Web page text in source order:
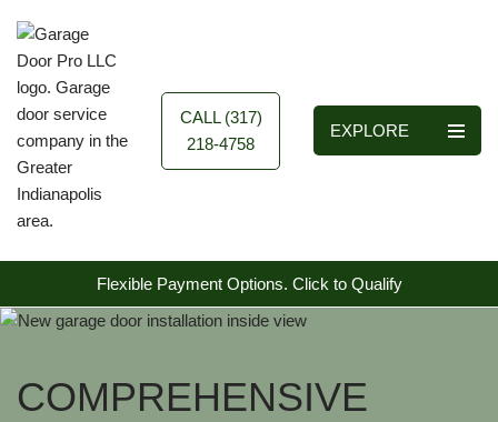
Skip
to
content
CALL (317)
218-4758
EXPLORE
Flexible Payment Options. Click to Qualify
COMPREHENSIVE